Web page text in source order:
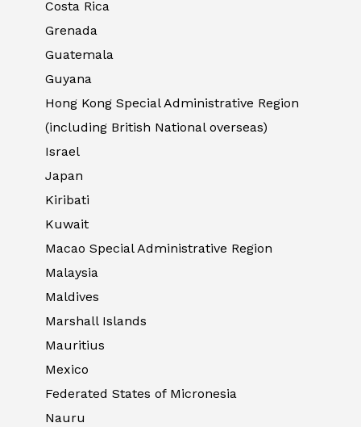
Costa Rica
Grenada
Guatemala
Guyana
Hong Kong Special Administrative Region
(including British National overseas)
Israel
Japan
Kiribati
Kuwait
Macao Special Administrative Region
Malaysia
Maldives
Marshall Islands
Mauritius
Mexico
Federated States of Micronesia
Nauru